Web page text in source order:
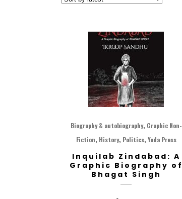
Biography & autobiography, Graphic Non-
Fiction, History, Politics, Yoda Press
Inquilab Zindabad: A
Graphic Biography of
Bhagat Singh